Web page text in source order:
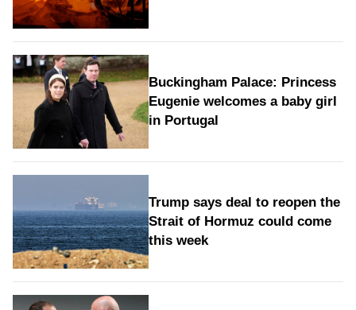
Buckingham Palace: Princess
Eugenie welcomes a baby girl
in Portugal
Trump says deal to reopen the
Strait of Hormuz could come
this week